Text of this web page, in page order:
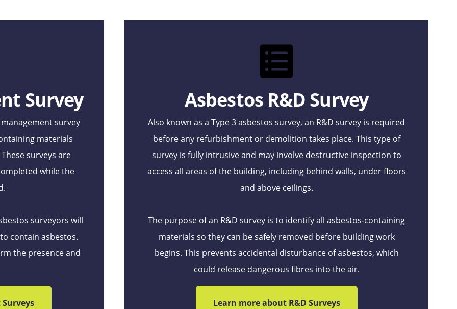
Survey
survey
materials
surveys are
while the
surveyors will
contain asbestos.
the presence and
Asbestos R&D Survey
Also known as a Type 3 asbestos survey, an R&D survey is required
before any refurbishment or demolition takes place. This type of
survey is fully intrusive and may involve destructive inspection to
access all areas of the building, including behind walls, under floors
and above ceilings.
The purpose of an R&D survey is to identify all asbestos‑containing
materials so they can be safely removed before building work
begins. This prevents accidental disturbance of asbestos, which
could release dangerous fibres into the air.
Learn more about R&D Surveys